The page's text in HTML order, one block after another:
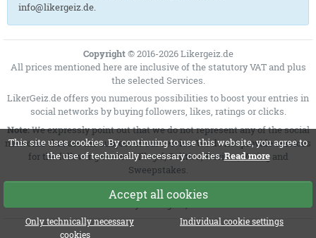
This site uses cookies. By continuing to use this website, you agree to
the use of technically necessary cookies.Read more
Accept all cookies
Only technically necessary
cookies
Individual cookie settings
info@likergeiz.de.
Copyright© 2016-2026 Likergeiz.de
All prices mentioned here are inclusive of the statutory VAT and plus
the selected Services
LikerGeiz.de offers you numerous possibilities to boost your entries in
social networks by buying followers, likes, ratings or clicks.
Note:We expressly point out that we do not represent any of the social
networks that are the subject of our service. We do not provide services
for the following content: Illegal, Politics, Racism, Voting and
Sweepstakes.
MSRP = Manufacturer's suggested retail price
Sunday 09 August, 2026